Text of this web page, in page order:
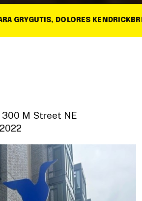
GRYGUTIS, DOLORES KENDRICK
300 M Street NE